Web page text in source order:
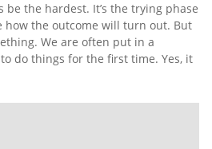
be the hardest. It’s the trying phase
how the outcome will turn out. But
We are often put in a
do things for the first time. Yes, it